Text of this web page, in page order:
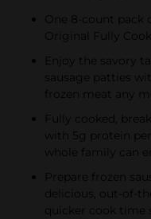
One 8-count pack
Original Fully
Enjoy the savory
sausage patties
frozen meat any
Fully cooked,
with 5g protein
whole family can
Prepare frozen
delicious, out-of-
quicker cook time